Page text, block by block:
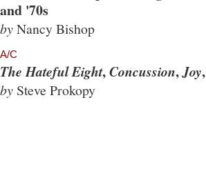
and '70s
byNancy Bishop
A/C
The Hateful Eight,Concussion,Joy,
by Steve Prokopy